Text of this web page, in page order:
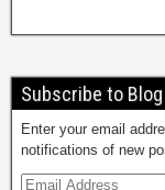
Subscribe to Blog
Enter your email
notifications of new